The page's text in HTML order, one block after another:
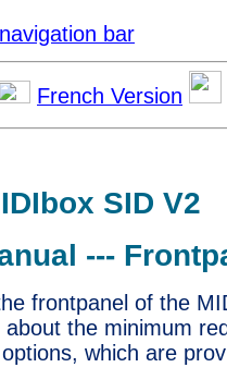
bar
French Version
SID V2
---
frontpanel of the
the minimum
which are